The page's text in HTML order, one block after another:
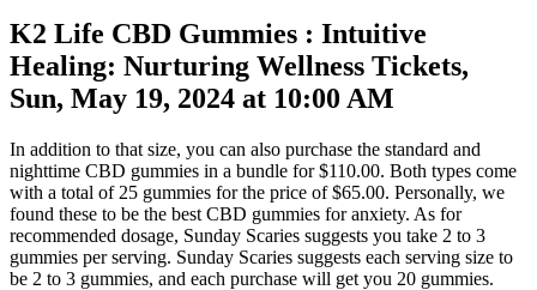
K2 Life CBD Gummies : Intuitive
Healing: Nurturing Wellness Tickets,
Sun, May 19, 2024 at 10:00 AM
In addition to that size, you can also purchase the standard and
nighttime CBD gummies in a bundle for $110.00. Both types come
with a total of 25 gummies for the price of $65.00. Personally, we
found these to be the best CBD gummies for anxiety. As for
recommended dosage, Sunday Scaries suggests you take 2 to 3
gummies per serving. Sunday Scaries suggests each serving size to
be 2 to 3 gummies, and each purchase will get you 20 gummies.